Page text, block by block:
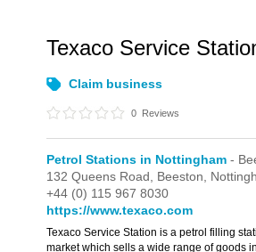
Texaco Service
Claim business
0 Reviews
Petrol Stations in Nottingham -
132 Queens Road, Beeston,
+44 (0) 115 967 8030
https://www.texaco.com
Texaco Service Station is a petrol filling
market which sells a wide range of goods